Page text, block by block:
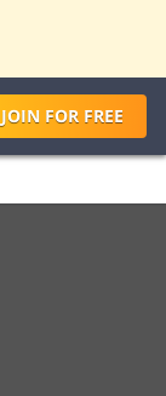
JOIN FORFREE